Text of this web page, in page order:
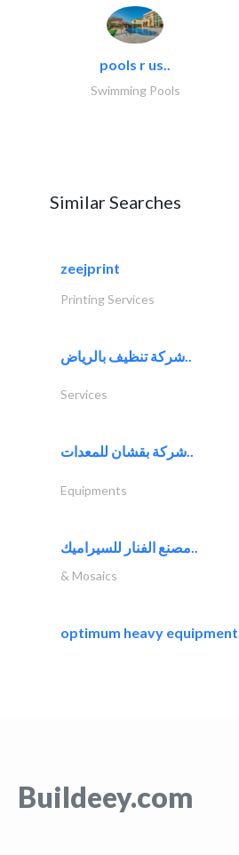
pools r us..
Swimming Pools
Similar Searches
zeejprint
Printing Services
شركة تنظيف بالرياض..
Services
شركة بقشان للمعدات..
Equipments
& Mosaics
optimum heavy equipment..
Buildeey.com